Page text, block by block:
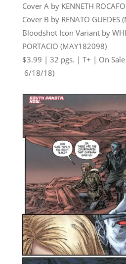
Cover A by KENNETH
Cover B by RENATO GUEDES
Bloodshot Icon Variant by
PORTACIO (MAY182098)
$3.99 | 32 pgs. | T+ | On Sale
6/18/18)